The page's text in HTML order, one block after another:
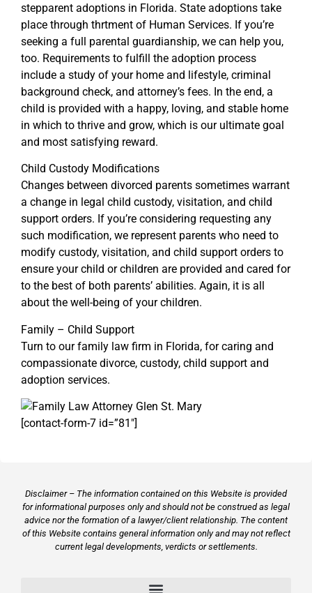
stepparent adoptions in Florida. State adoptions take
place through thrtment of Human Services. If you’re
seeking a full parental guardianship, we can help you,
too. Requirements to fulfill the adoption process
include a study of your home and lifestyle, criminal
background check, and attorney’s fees. In the end, a
child is provided with a happy, loving, and stable home
in which to thrive and grow, which is our ultimate goal
and most satisfying reward.
Child Custody Modifications
Changes between divorced parents sometimes warrant
a change in legal child custody, visitation, and child
support orders. If you’re considering requesting any
such modification, we represent parents who need to
modify custody, visitation, and child support orders to
ensure your child or children are provided and cared for
to the best of both parents’ abilities. Again, it is all
about the well-being of your children.
Family – Child Support
Turn to our family law firm in Florida, for caring and
compassionate divorce, custody, child support and
adoption services.
[contact-form-7 id=”81″]
Disclaimer – The information contained on this Website is provided
for informational purposes only and should not be construed as legal
advice nor the formation of a lawyer/client relationship. The content
of this Website contains general information only and may not reflect
current legal developments, verdicts or settlements.